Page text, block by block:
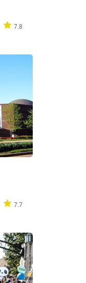
7.8
7.7